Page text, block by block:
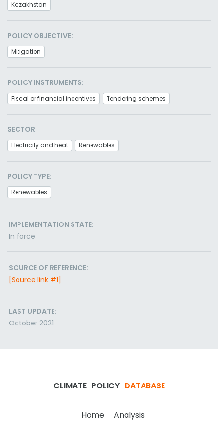
Kazakhstan
POLICY OBJECTIVE:
Mitigation
POLICY INSTRUMENTS:
Fiscal or financial incentives Tendering schemes
SECTOR:
Electricity and heat Renewables
POLICY TYPE:
Renewables
IMPLEMENTATION STATE:
In force
SOURCE OF REFERENCE:
[Source link #1]
LAST UPDATE:
October 2021
CLIMATE POLICY DATABASE
Home Analysis